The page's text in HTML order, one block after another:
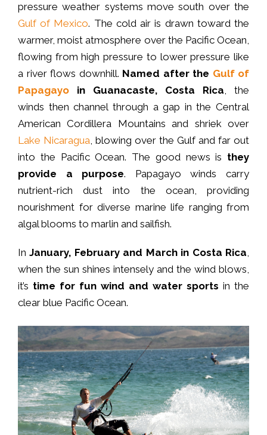
pressure weather systems move south over the
Gulf of Mexico. The cold air is drawn toward the
warmer, moist atmosphere over the Pacific Ocean,
flowing from high pressure to lower pressure like
a river flows downhill. Named after the Gulf of
Papagayo in Guanacaste, Costa Rica, the
winds then channel through a gap in the Central
American Cordillera Mountains and shriek over
Lake Nicaragua, blowing over the Gulf and far out
into the Pacific Ocean. The good news is they
provide a purpose. Papagayo winds carry
nutrient-rich dust into the ocean, providing
nourishment for diverse marine life ranging from
algal blooms to marlin and sailfish.
InJanuary, February and March in Costa Rica,
when the sun shines intensely and the wind blows,
it’s time for fun wind and water sports in the
clear blue Pacific Ocean.